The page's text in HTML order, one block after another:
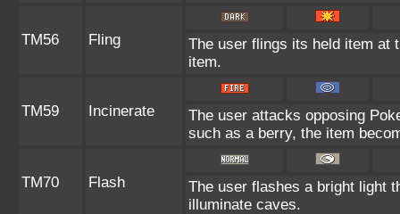
TM56 Fling
The user flings its held item at
item.
TM59 Incinerate
The user attacks opposing
such as a berry, the item
TM70 Flash
The user flashes a bright light
illuminate caves.